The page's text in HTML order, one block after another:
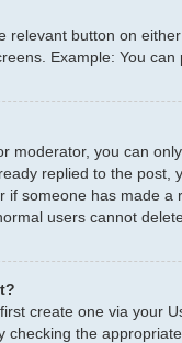
relevant button on
Example: You can
moderator, you can
replied to the
someone has made
users cannot
create one via your
checking the